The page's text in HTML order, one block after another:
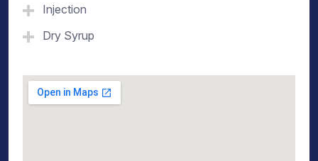
Injection
Dry Syrup